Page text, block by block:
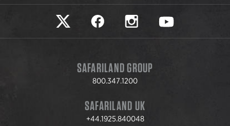
Safariland on twitter
Safariland on faceookSafariland on instagram
Safariland on
SAFARILAND GROUP
800.347.1200
SAFARILAND UK
+44.1925.840048